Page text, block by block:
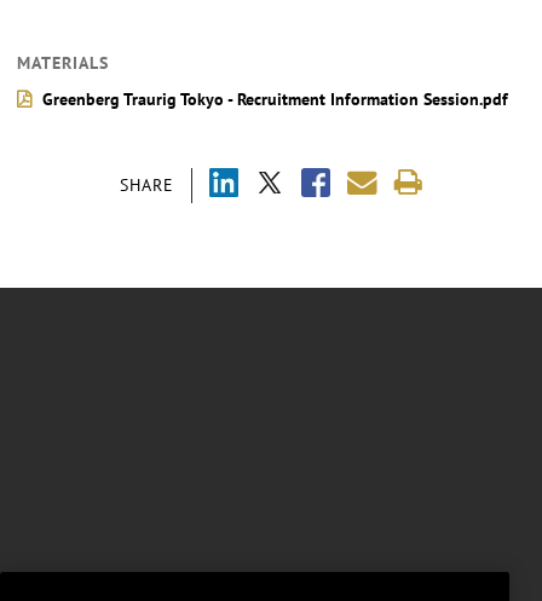
SHARE
MATERIALS
Greenberg Traurig Tokyo - Recruitment Information Session.pdf